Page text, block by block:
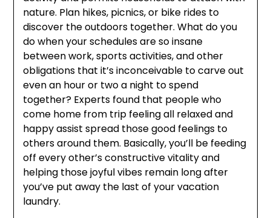
nature. Plan hikes, picnics, or bike rides to
discover the outdoors together. What do you
do when your schedules are so insane
between work, sports activities, and other
obligations that it’s inconceivable to carve out
even an hour or two a night to spend
together? Experts found that people who
come home from trip feeling all relaxed and
happy assist spread those good feelings to
others around them. Basically, you’ll be feeding
off every other’s constructive vitality and
helping those joyful vibes remain long after
you’ve put away the last of your vacation
laundry.